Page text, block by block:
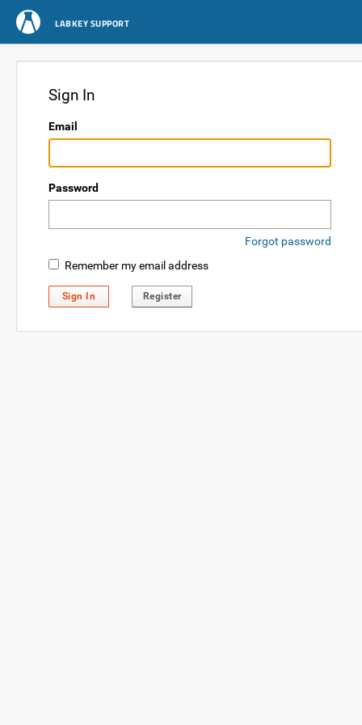
LABKEY SUPPORT
Sign In
Email
Password
Forgot password
Remember my email address
Sign In Register